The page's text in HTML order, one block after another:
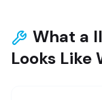
What a
Looks Like